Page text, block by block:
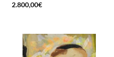
2.800,00€